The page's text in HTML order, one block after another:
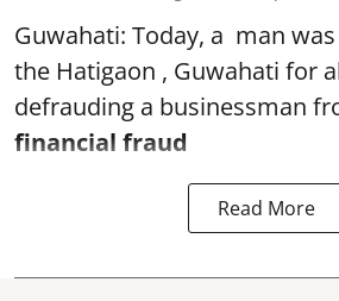
Guwahati: Today, a man
the Hatigaon , Guwahati for
defrauding a businessman
financial fraud
Read More